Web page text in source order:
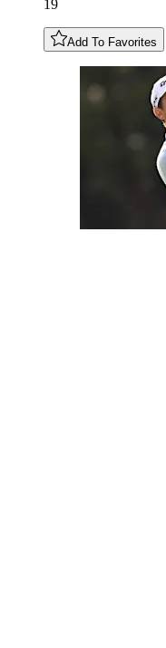
19
Add To Favorites